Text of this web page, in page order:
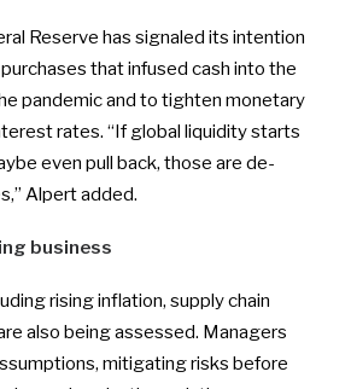
Reserve has signaled its intention
that infused cash into the
pandemic and to tighten monetary
rates. “If global liquidity starts
even pull back, those are de-
Alpert added.
business
rising inflation, supply chain
also being assessed. Managers
mitigating risks before